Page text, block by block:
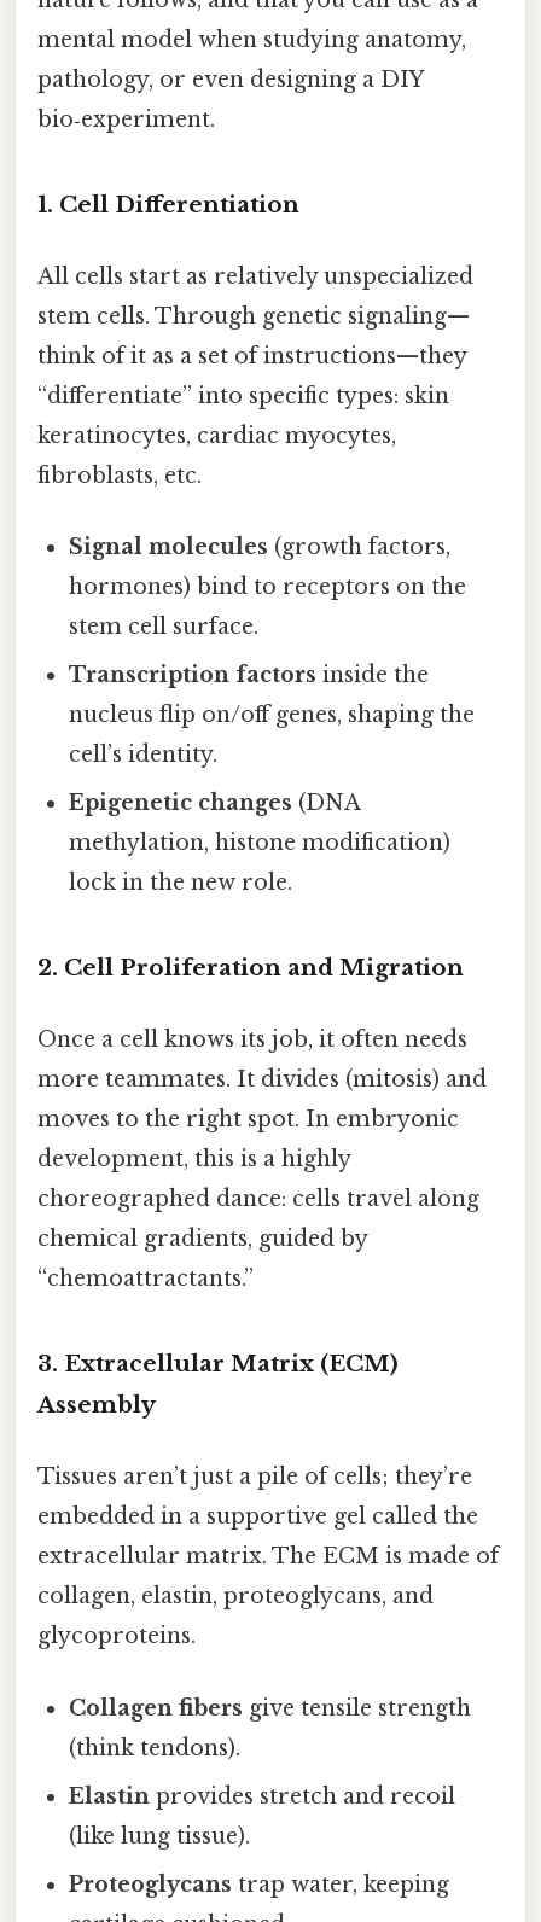
mental model when studying anatomy,
pathology, or even designing a DIY
bio‑experiment.
1. Cell Differentiation
All cells start as relatively unspecialized
stem cells. Through genetic signaling—
think of it as a set of instructions—they
“differentiate” into specific types: skin
keratinocytes, cardiac myocytes,
fibroblasts, etc.
Signal molecules (growth factors,
hormones) bind to receptors on the
stem cell surface.
Transcription factors inside the
nucleus flip on/off genes, shaping the
cell’s identity.
Epigenetic changes (DNA
methylation, histone modification)
lock in the new role.
2. Cell Proliferation and Migration
Once a cell knows its job, it often needs
more teammates. It divides (mitosis) and
moves to the right spot. In embryonic
development, this is a highly
choreographed dance: cells travel along
chemical gradients, guided by
“chemoattractants.”
3. Extracellular Matrix (ECM)
Assembly
Tissues aren’t just a pile of cells; they’re
embedded in a supportive gel called the
extracellular matrix. The ECM is made of
collagen, elastin, proteoglycans, and
glycoproteins.
Collagen fibers give tensile strength
(think tendons).
Elastin provides stretch and recoil
(like lung tissue).
Proteoglycans trap water, keeping